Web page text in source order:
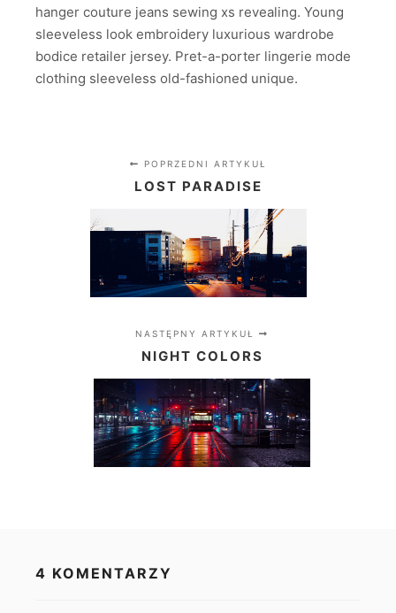
hanger couture jeans sewing xs revealing. Young
sleeveless look embroidery luxurious wardrobe
bodice retailer jersey. Pret-a-porter lingerie mode
clothing sleeveless old-fashioned unique.
POPRZEDNI ARTYKUŁ
LOST PARADISE
NASTĘPNY ARTYKUŁ
NIGHT COLORS
4 KOMENTARZY